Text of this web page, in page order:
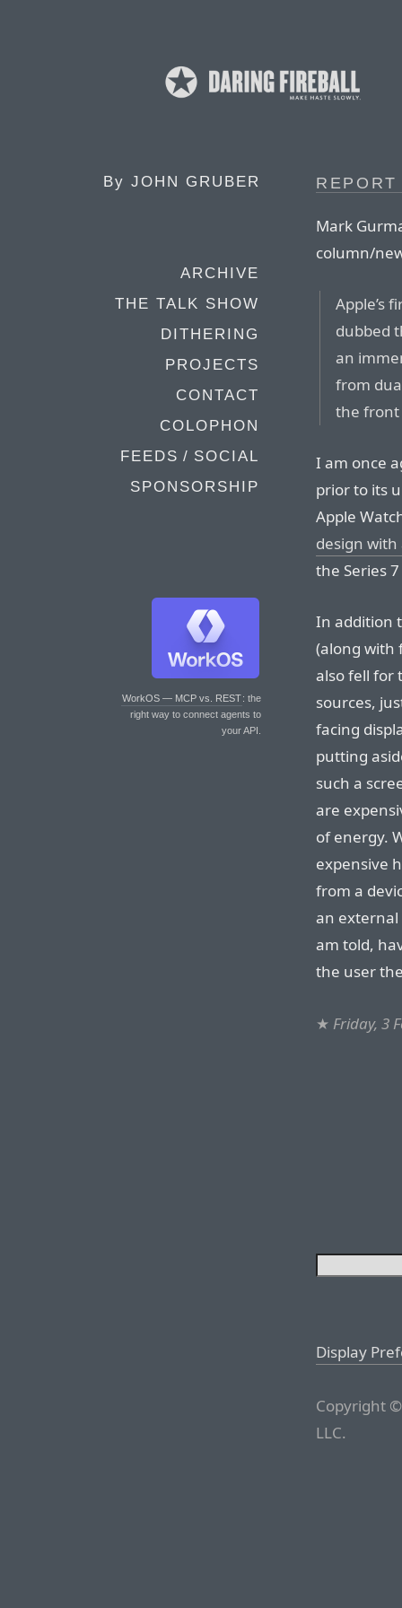
By JOHN GRUBER
ARCHIVE
THE TALK SHOW
DITHERING
PROJECTS
CONTACT
COLOPHON
FEEDS / SOCIAL
SPONSORSHIP
WorkOS — MCP vs. REST: the
right way to connect agents to
your API.
Mark
column/
Apple’s
dubbed
an
from
the front
I am once
prior to its
Apple
design
the Series 7
In addition
(along with
also fell for
sources,
facing
putting
such a
are
of energy.
expensive
from a
an external
am told,
the user
★ Friday, 3
Display
Copyright
LLC.